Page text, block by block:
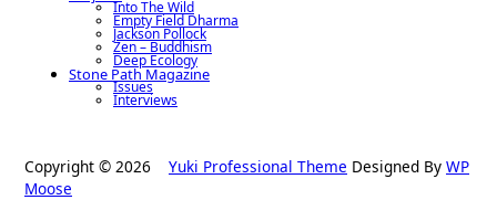
Into The Wild
Empty Field Dharma
Jackson Pollock
Zen – Buddhism
Deep Ecology
Stone Path Magazine
Issues
Interviews
Copyright © 2026 Yuki Professional Theme Designed By WP
Moose